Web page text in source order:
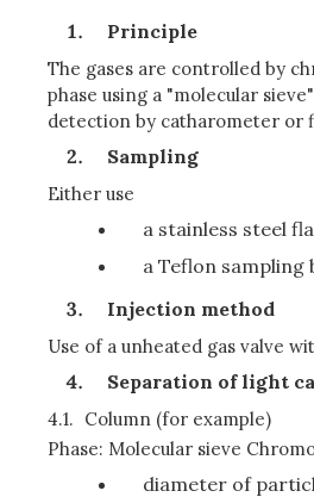
Principle
The gases are controlled by
phase using a "molecular
detection by catharometer or
Sampling
Either use
a stainless steel
a Teflon sampling
Injection method
Use of a unheated gas valve
Separation of light
4.1. Column (for example)
Phase: Molecular sieve
diameter of